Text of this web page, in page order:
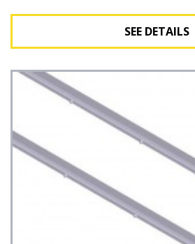
See Details
SEE DETAILS